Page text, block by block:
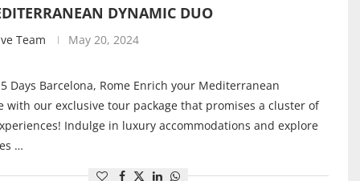
DYNAMIC DUO
Team May 20, 2024
Days Barcelona, Rome Enrich your Mediterranean
with our exclusive tour package that promises a cluster of
Indulge in luxury accommodations and explore
…